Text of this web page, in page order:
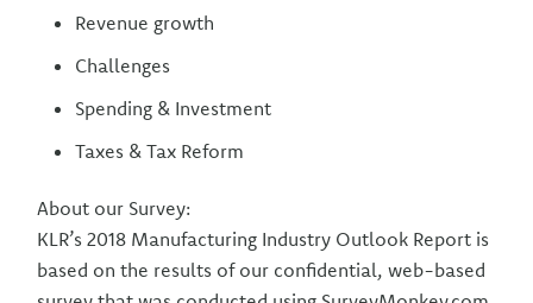
Revenue growth
Challenges
Spending & Investment
Taxes & Tax Reform
About our Survey:
KLR’s 2018 Manufacturing Industry Outlook Report is
based on the results of our confidential, web-based